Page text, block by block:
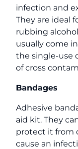
infection and
They are ideal
rubbing
usually come
the single-use
of cross
Bandages
Adhesive
aid kit. They
protect it from
cause an